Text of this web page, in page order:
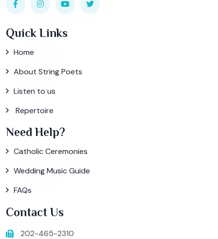
Quick Links
Home
About String Poets
Listen to us
Repertoire
Need Help?
Catholic Ceremonies
Wedding Music Guide
FAQs
Contact Us
202-465-2310